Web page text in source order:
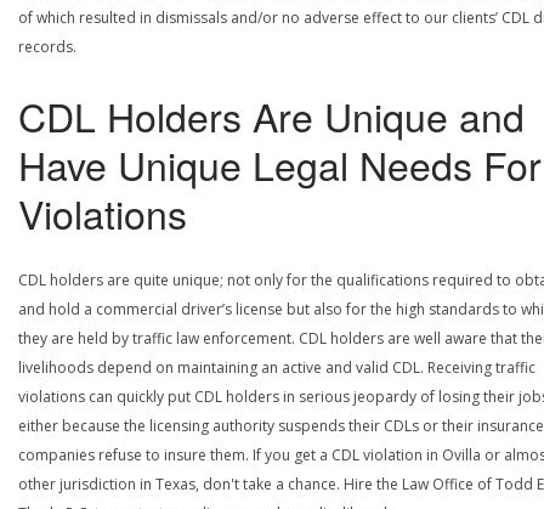
of which resulted in dismissals and/or no adverse effect to our clients’ CDL
records.
CDL Holders Are Unique and
Have Unique Legal Needs For
Violations
CDL holders are quite unique; not only for the qualifications required to
and hold a commercial driver’s license but also for the high standards to
they are held by traffic law enforcement. CDL holders are well aware that
livelihoods depend on maintaining an active and valid CDL. Receiving traffic
violations can quickly put CDL holders in serious jeopardy of losing their
either because the licensing authority suspends their CDLs or their insurance
companies refuse to insure them. If you get a CDL violation in Ovilla or
other jurisdiction in Texas, don't take a chance. Hire the Law Office of Todd